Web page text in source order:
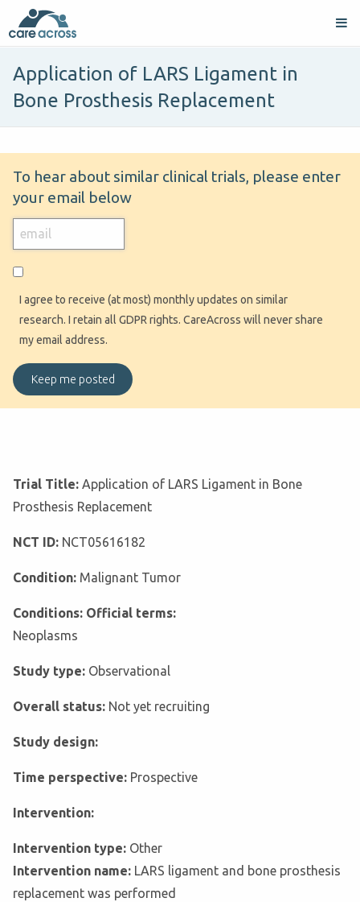
Application of LARS Ligament in
Bone Prosthesis Replacement
To hear about similar clinical trials, please enter
your email below
I agree to receive (at most) monthly updates on similar
research. I retain all GDPR rights. CareAcross will never share
my email address.
Trial Title: Application of LARS Ligament in Bone
Prosthesis Replacement
NCT ID: NCT05616182
Condition: Malignant Tumor
Conditions: Official terms:
Neoplasms
Study type: Observational
Overall status: Not yet recruiting
Study design:
Time perspective: Prospective
Intervention:
Intervention type: Other
Intervention name: LARS ligament and bone prosthesis
replacement was performed